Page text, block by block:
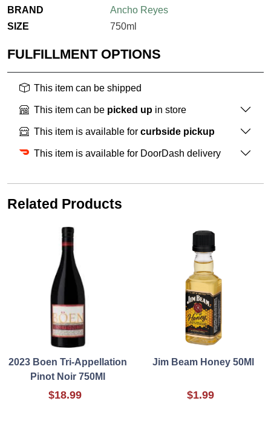
BRAND
Ancho Reyes
SIZE
750ml
FULFILLMENT OPTIONS
This item can be shipped
This item can be picked up in store
This item is available for curbside pickup
This item is available for DoorDash delivery
Related Products
2023 Boen Tri-Appellation
Pinot Noir 750Ml
$18.99
Jim Beam Honey 50Ml
$1.99